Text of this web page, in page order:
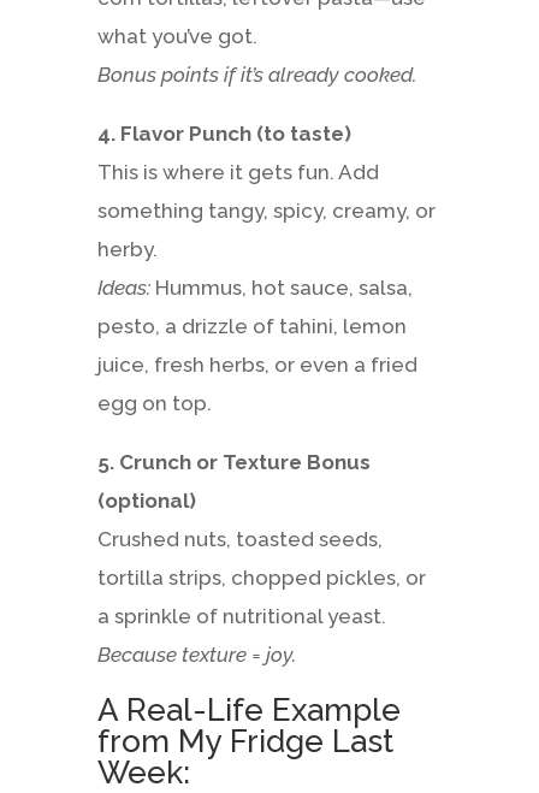
what you’ve got.
Bonus points if it’s already cooked.
4. Flavor Punch (to taste)
This is where it gets fun. Add
something tangy, spicy, creamy, or
herby.
Ideas:Hummus, hot sauce, salsa,
pesto, a drizzle of tahini, lemon
juice, fresh herbs, or even a fried
egg on top.
5. Crunch or Texture Bonus
(optional)
Crushed nuts, toasted seeds,
tortilla strips, chopped pickles, or
a sprinkle of nutritional yeast.
Because texture = joy.
A Real-Life Example
from My Fridge Last
Week: